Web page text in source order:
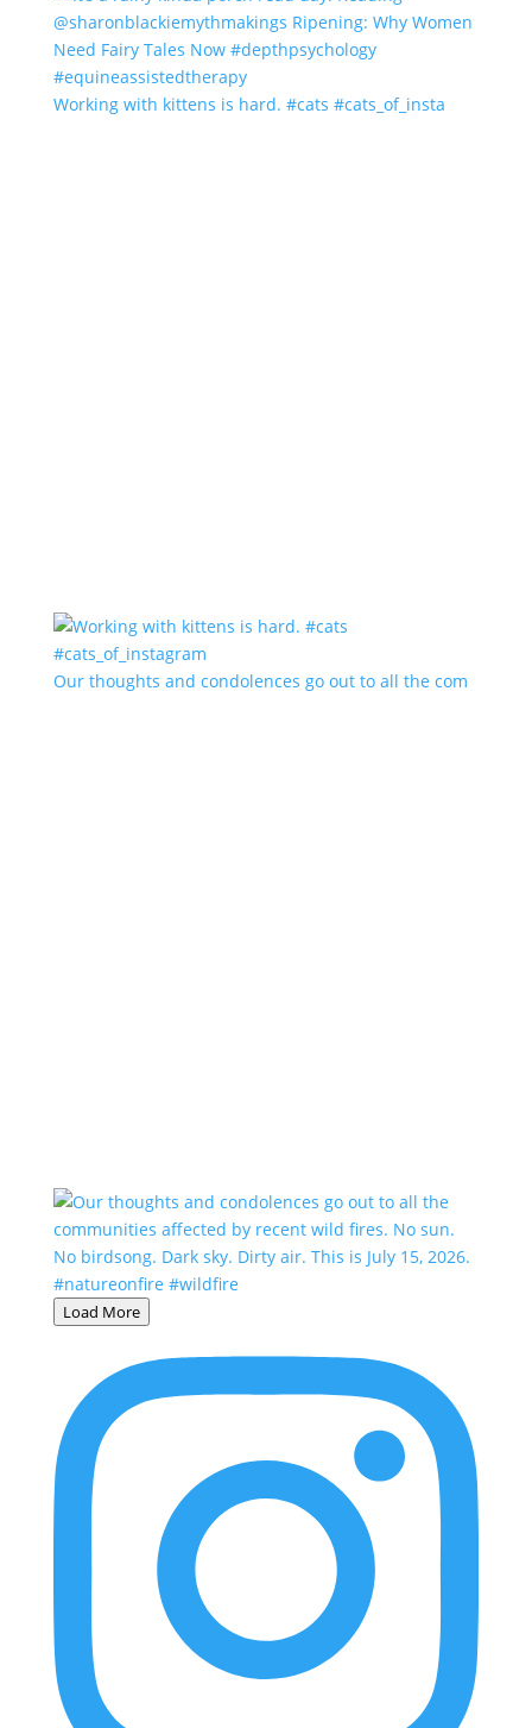
Working with kittens is hard. #cats #cats_of_insta
Our thoughts and condolences go out to all the com
Load More